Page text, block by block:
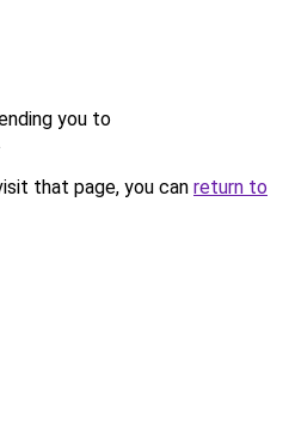
you to
that page, you can return to